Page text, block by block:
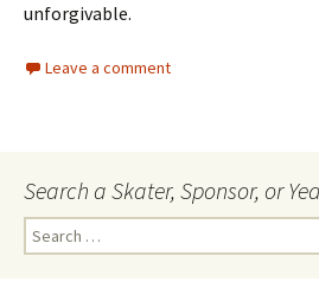
unforgivable.
Leave a comment
Search a Skater, Sponsor, or
e